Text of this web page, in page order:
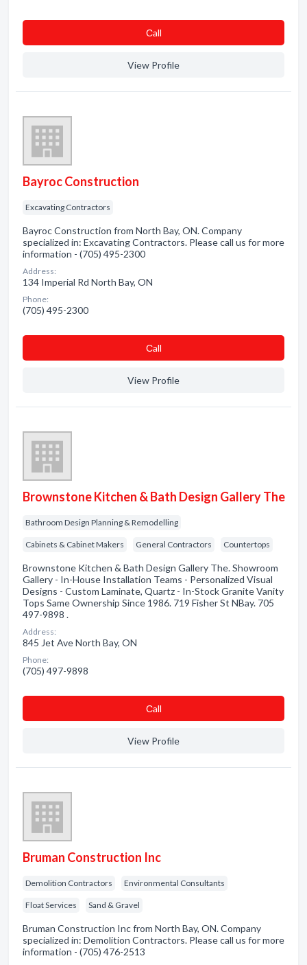
Сall
View Profile
Bayroc Construction
Excavating Contractors
Bayroc Construction from North Bay, ON. Company
specialized in: Excavating Contractors. Please call us for more
information - (705) 495-2300
Address:
134 Imperial Rd North Bay, ON
Phone:
(705) 495-2300
Сall
View Profile
Brownstone Kitchen & Bath Design Gallery The
Bathroom Design Planning & Remodelling
Cabinets & Cabinet Makers General Contractors Countertops
Brownstone Kitchen & Bath Design Gallery The. Showroom
Gallery - In-House Installation Teams - Personalized Visual
Designs - Custom Laminate, Quartz - In-Stock Granite Vanity
Tops Same Ownership Since 1986. 719 Fisher St NBay. 705
497-9898 .
Address:
845 Jet Ave North Bay, ON
Phone:
(705) 497-9898
Сall
View Profile
Bruman Construction Inc
Demolition Contractors Environmental Consultants
Float Services Sand & Gravel
Bruman Construction Inc from North Bay, ON. Company
specialized in: Demolition Contractors. Please call us for more
information - (705) 476-2513